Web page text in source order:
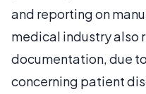
and reporting on
medical industry also
documentation, due
concerning patient